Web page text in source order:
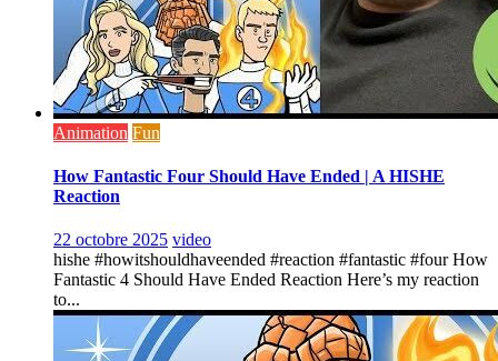
Animation Fun
How Fantastic Four Should Have Ended | A HISHE
Reaction
22 octobre 2025 video
hishe #howitshouldhaveended #reaction #fantastic #four How
Fantastic 4 Should Have Ended Reaction Here’s my reaction
to...